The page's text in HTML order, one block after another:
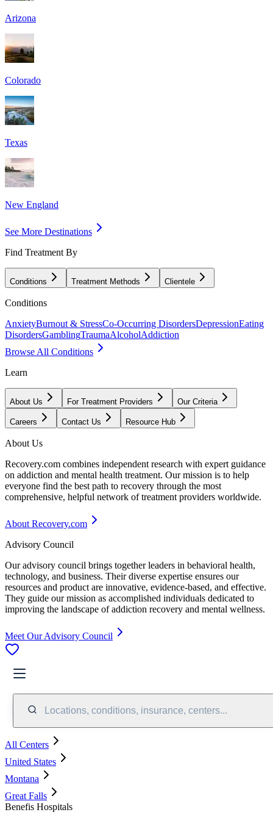
Arizona
Colorado
Texas
New England
See More Destinations
Find Treatment By
Conditions Treatment Methods Clientele
Conditions
AnxietyBurnout & StressCo-Occurring DisordersDepressionEating
DisordersGamblingTraumaAlcoholAddiction
Browse All Conditions
Learn
About Us For Treatment Providers Our Criteria
Careers Contact Us Resource Hub
About Us
Recovery.com combines independent research with expert guidance
on addiction and mental health treatment. Our mission is to help
everyone find the best path to recovery through the most
comprehensive, helpful network of treatment providers worldwide.
About Recovery.com
Advisory Council
Our advisory council brings together leaders in behavioral health,
technology, and business. Their diverse expertise ensures our
resources and product are innovative, evidence-based, and effective.
They guide our mission as accomplished individuals dedicated to
improving the landscape of addiction recovery and mental wellness.
Meet Our Advisory Council
Locations, conditions, insurance, centers...
All Centers
United States
Montana
Great Falls
Benefis Hospitals